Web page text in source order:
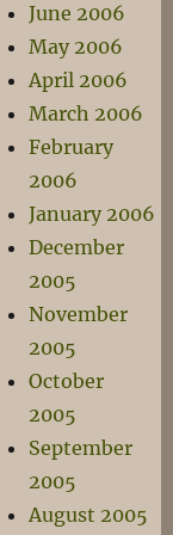
June 2006
May 2006
April 2006
March 2006
February
2006
January 2006
December
2005
November
2005
October
2005
September
2005
August 2005